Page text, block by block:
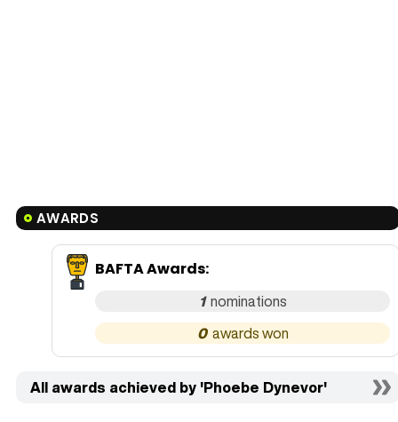
AWARDS
BAFTA Awards:
1
0
All awards achieved by 'Phoebe Dynevor'